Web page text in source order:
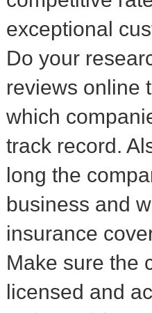
exceptional
Do your
reviews online
which
track record.
long the
business and
insurance
Make sure the
licensed and